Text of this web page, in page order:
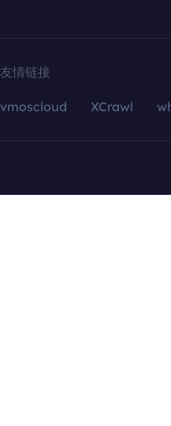
友情链接
vmoscloud XCrawl